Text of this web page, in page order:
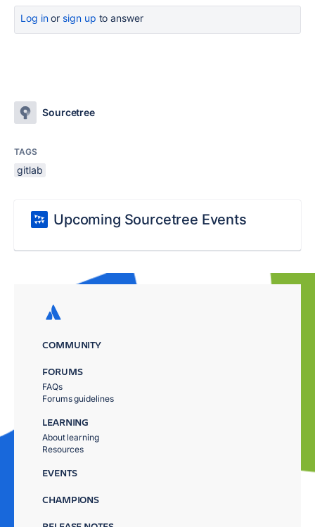
Log inor sign up to answer
Sourcetree
TAGS
gitlab
Upcoming Sourcetree Events
COMMUNITY
FORUMS
FAQs
Forums guidelines
LEARNING
About learning
Resources
EVENTS
CHAMPIONS